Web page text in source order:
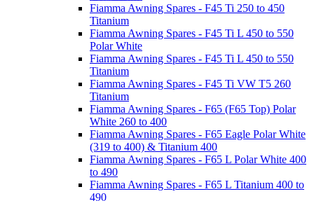
Fiamma Awning Spares - F45 Ti 250 to 450
Titanium
Fiamma Awning Spares - F45 Ti L 450 to 550
Polar White
Fiamma Awning Spares - F45 Ti L 450 to 550
Titanium
Fiamma Awning Spares - F45 Ti VW T5 260
Titanium
Fiamma Awning Spares - F65 (F65 Top) Polar
White 260 to 400
Fiamma Awning Spares - F65 Eagle Polar White
(319 to 400) & Titanium 400
Fiamma Awning Spares - F65 L Polar White 400
to 490
Fiamma Awning Spares - F65 L Titanium 400 to
490